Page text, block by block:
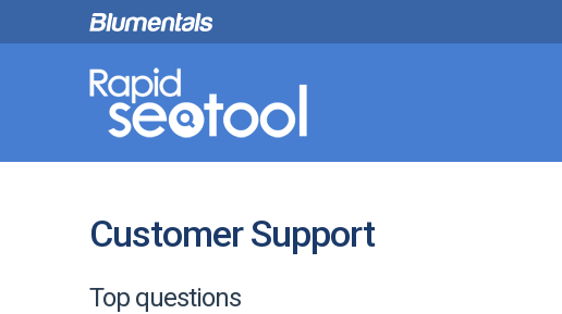
Customer Support
Top questions